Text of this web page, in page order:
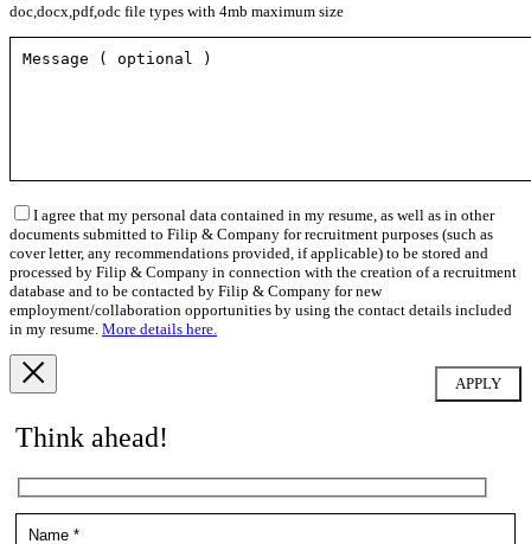
doc,docx,pdf,odc file types with 4mb maximum size
I agree that my personal data contained in my resume, as well as in other
documents submitted to Filip & Company for recruitment purposes (such as
cover letter, any recommendations provided, if applicable) to be stored and
processed by Filip & Company in connection with the creation of a recruitment
database and to be contacted by Filip & Company for new
employment/collaboration opportunities by using the contact details included
in my resume. More details here.
Think ahead!